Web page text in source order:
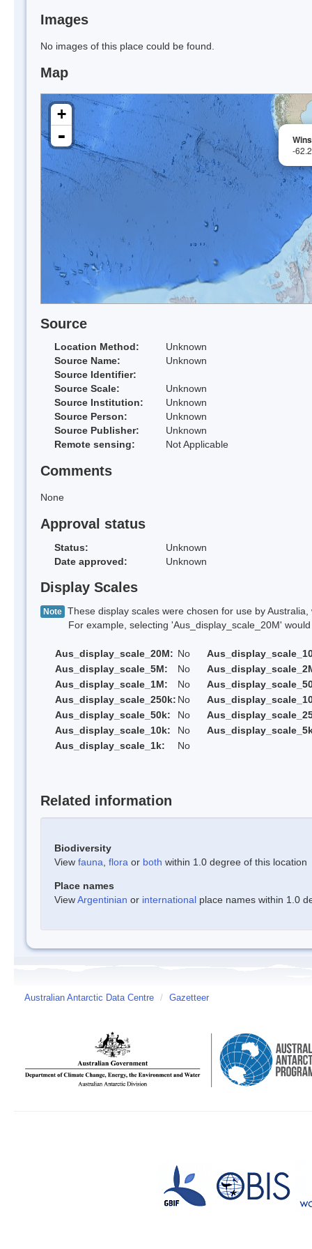
Images
No images of this place could be found.
Map
-
+
-
Source
Location Method:
Unknown
Source Name:
Unknown
Source Identifier:
Source Scale:
Unknown
Source Institution:
Unknown
Source Person:
Unknown
Source Publisher:
Unknown
Remote sensing:
Not Applicable
Comments
None
Approval status
Status:
Unknown
Date approved:
Unknown
Display Scales
Note These display scales were chosen for use by
For example, selecting 'Aus_display_scale_20M' would
Aus_display_scale_20M: No
Aus_display_scale_5M:
No
Aus_display_scale_1M:
No
Aus_display_scale_250k: No
Aus_display_scale_50k:
No
Aus_display_scale_10k:
No
Aus_display_scale_1k:
No
Related information
Biodiversity
View fauna flora or both within 1.0 degree of this location
Place names
ViewArgentinian or international place names within 1.0
Australian Antarctic Data Centre / Gazetteer